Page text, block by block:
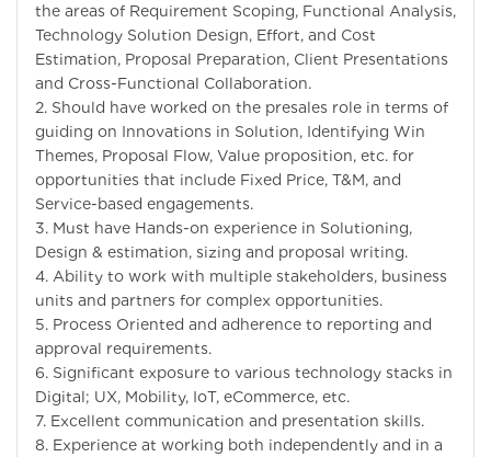
the areas of Requirement Scoping, Functional Analysis,
Technology Solution Design, Effort, and Cost
Estimation, Proposal Preparation, Client Presentations
and Cross-Functional Collaboration.
2. Should have worked on the presales role in terms of
guiding on Innovations in Solution, Identifying Win
Themes, Proposal Flow, Value proposition, etc. for
opportunities that include Fixed Price, T&M, and
Service-based engagements.
3. Must have Hands-on experience in Solutioning,
Design & estimation, sizing and proposal writing.
4. Ability to work with multiple stakeholders, business
units and partners for complex opportunities.
5. Process Oriented and adherence to reporting and
approval requirements.
6. Significant exposure to various technology stacks in
Digital; UX, Mobility, IoT, eCommerce, etc.
7. Excellent communication and presentation skills.
8. Experience at working both independently and in a